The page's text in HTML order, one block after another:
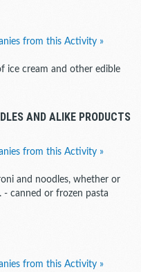
from this Activity »
ice cream and other edible
AND ALIKE PRODUCTS
from this Activity »
and noodles, whether or
canned or frozen pasta
from this Activity »